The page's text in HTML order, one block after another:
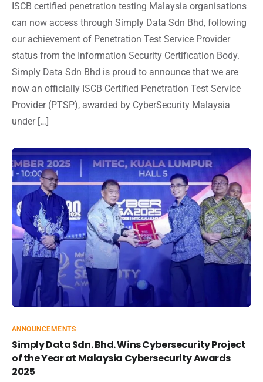
ISCB certified penetration testing Malaysia organisations
can now access through Simply Data Sdn Bhd, following
our achievement of Penetration Test Service Provider
status from the Information Security Certification Body.
Simply Data Sdn Bhd is proud to announce that we are
now an officially ISCB Certified Penetration Test Service
Provider (PTSP), awarded by CyberSecurity Malaysia
under […]
ANNOUNCEMENTS
Simply Data Sdn. Bhd. Wins Cybersecurity Project
of the Year at Malaysia Cybersecurity Awards
2025